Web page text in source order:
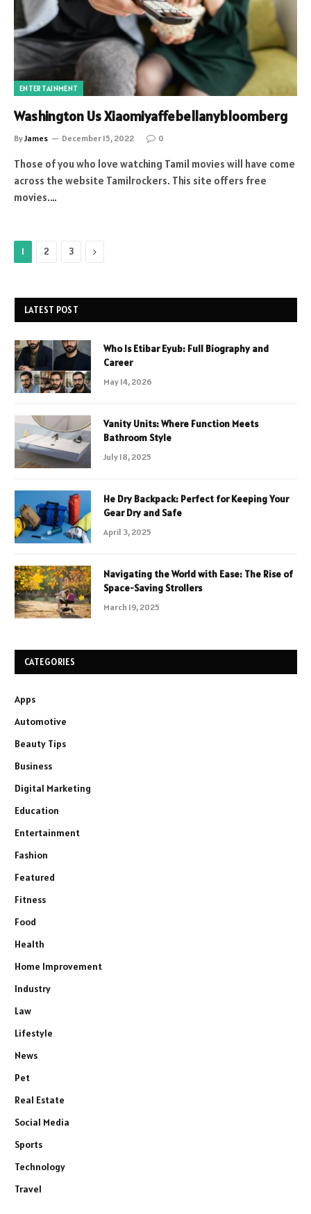
ENTERTAINMENT
Washington Us Xiaomiyaffebellanybloomberg
ByJames December 15, 2022 0
Those of you who love watching Tamil movies will have come
across the website Tamilrockers. This site offers free
movies.…
1 2 3 Next
LATEST POST
Who Is Etibar Eyub: Full Biography and
Career
May 14, 2026
Vanity Units: Where Function Meets
Bathroom Style
July 18, 2025
He Dry Backpack: Perfect for Keeping Your
Gear Dry and Safe
April 3, 2025
Navigating the World with Ease: The Rise of
Space-Saving Strollers
March 19, 2025
CATEGORIES
Apps
Automotive
Beauty Tips
Business
Digital Marketing
Education
Entertainment
Fashion
Featured
Fitness
Food
Health
Home Improvement
Industry
Law
Lifestyle
News
Pet
Real Estate
Social Media
Sports
Technology
Travel